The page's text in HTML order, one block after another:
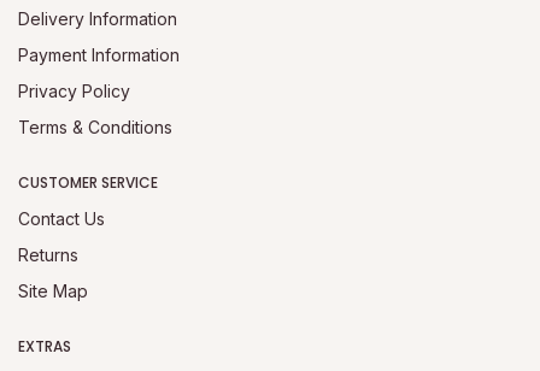
Delivery Information
Payment Information
Privacy Policy
Terms & Conditions
CUSTOMER SERVICE
Contact Us
Returns
Site Map
EXTRAS